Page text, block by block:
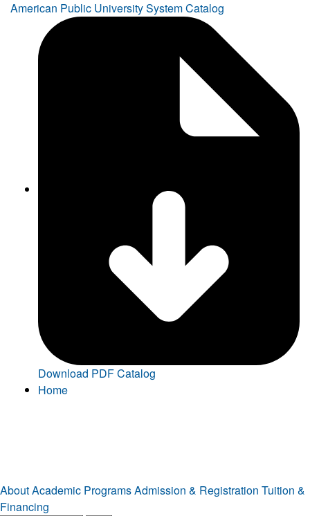
American Public University System Catalog
Download PDF Catalog
Home
AboutAcademic ProgramsAdmission & Registration Tuition &
Financing